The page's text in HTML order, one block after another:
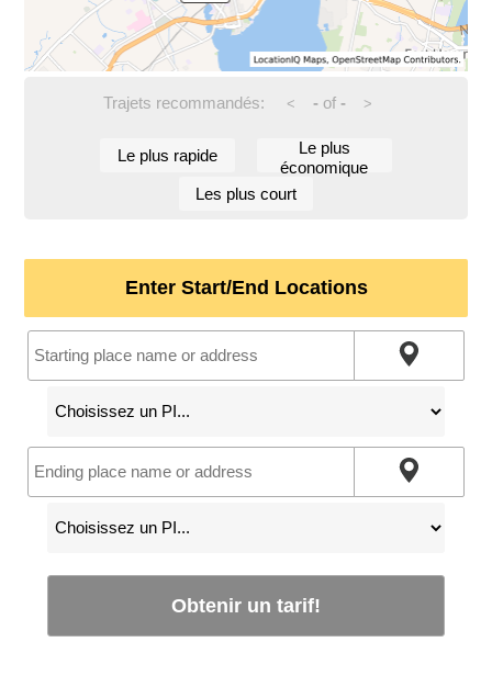
Trajets recommandés: < -of - >
Le plus rapide
Le plus
économique
Les plus court
Enter Start/End Locations
Obtenir un tarif!